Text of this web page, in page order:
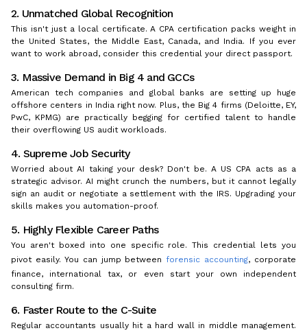
2. Unmatched Global Recognition
This isn't just a local certificate. A CPA certification packs weight in
the United States, the Middle East, Canada, and India. If you ever
want to work abroad, consider this credential your direct passport.
3. Massive Demand in Big 4 and GCCs
American tech companies and global banks are setting up huge
offshore centers in India right now. Plus, the Big 4 firms (Deloitte, EY,
PwC, KPMG) are practically begging for certified talent to handle
their overflowing US audit workloads.
4. Supreme Job Security
Worried about AI taking your desk? Don't be. A US CPA acts as a
strategic advisor. AI might crunch the numbers, but it cannot legally
sign an audit or negotiate a settlement with the IRS. Upgrading your
skills makes you automation-proof.
5. Highly Flexible Career Paths
You aren't boxed into one specific role. This credential lets you
pivot easily. You can jump betweenforensic accounting, corporate
finance, international tax, or even start your own independent
consulting firm.
6. Faster Route to the C-Suite
Regular accountants usually hit a hard wall in middle management.